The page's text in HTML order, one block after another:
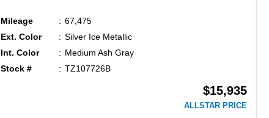
Mileage
67,475
Ext. Color
Silver Ice Metallic
Int. Color
Medium Ash Gray
Stock #
TZ107726B
$15,935
ALLSTAR PRICE